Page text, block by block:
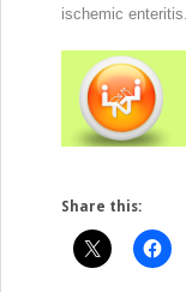
ischemic enteritis.
Share this: